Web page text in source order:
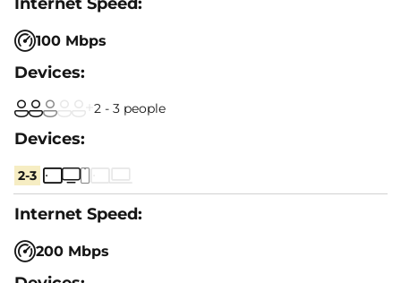
100 Mbps
2 - 3 people
2-3
200 Mbps